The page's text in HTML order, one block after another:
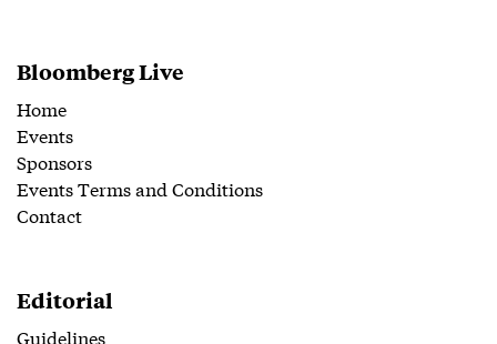
Bloomberg Live
Home
Events
Sponsors
Events Terms and Conditions
Contact
Editorial
Guidelines